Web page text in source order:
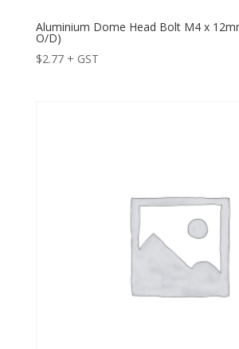
Aluminium Dome Head Bolt M4 x
O/D)
$2.77 + GST